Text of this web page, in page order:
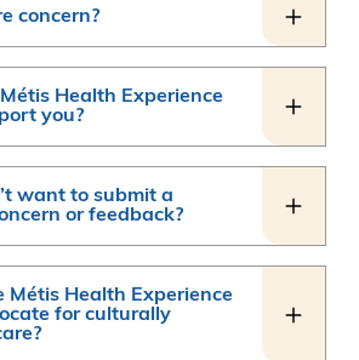
concern?
Health Experience
you?
want to submit a
or feedback?
Métis Health Experience
for culturally